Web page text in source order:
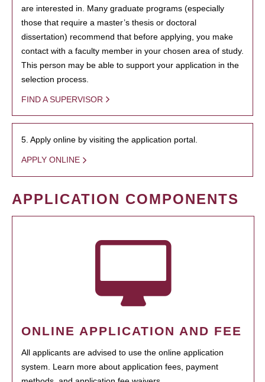
are interested in. Many graduate programs (especially
those that require a master’s thesis or doctoral
dissertation) recommend that before applying, you make
contact with a faculty member in your chosen area of study.
This person may be able to support your application in the
selection process.
FIND A SUPERVISOR
5. Apply online by visiting the application portal.
APPLY ONLINE
APPLICATION COMPONENTS
ONLINE APPLICATION AND FEE
All applicants are advised to use the online application
system. Learn more about application fees, payment